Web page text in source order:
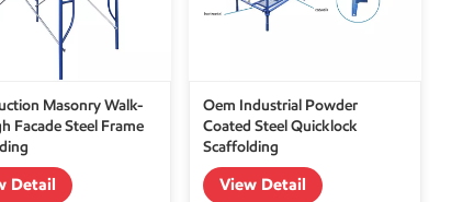
Masonry Walk-
Facade Steel Frame
Detail
Oem Industrial Powder
Coated Steel Quicklock
Scaffolding
View Detail